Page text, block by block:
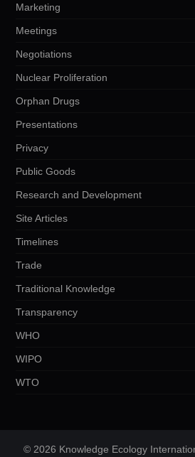
Marketing
Meetings
Negotiations
Nuclear Proliferation
Orphan Drugs
Presentations
Privacy
Public Goods
Research and Development
Site Articles
Timelines
Trade
Traditional Knowledge
Transparency
WHO
WIPO
WTO
© 2026 Knowledge Ecology